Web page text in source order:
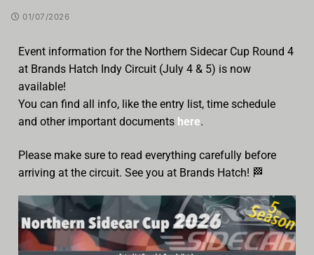
01/07/2026
Event information for the Northern Sidecar Cup Round 4
at Brands Hatch Indy Circuit (July 4 & 5) is now
available!
You can find all info, like the entry list, time schedule
and other important documents here.
Please make sure to read everything carefully before
arriving at the circuit. See you at Brands Hatch! 🏁